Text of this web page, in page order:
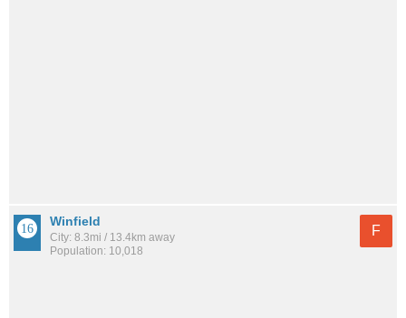
Winfield
City: 8.3mi / 13.4km away
Population: 10,018
F